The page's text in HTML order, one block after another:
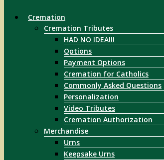
Cremation
Cremation Tributes
HAD NO IDEA!!!
Options
Payment Options
Cremation for Catholics
Commonly Asked Questions
Personalization
Video Tributes
Cremation Authorization
Merchandise
Urns
Keepsake Urns